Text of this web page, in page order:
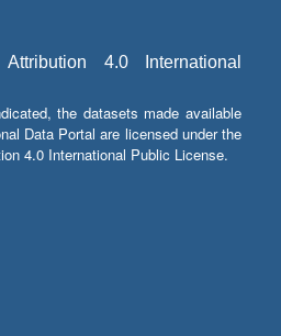
4.0 International
the datasets made available
Data Portal are licensed under the
4.0 International Public License.